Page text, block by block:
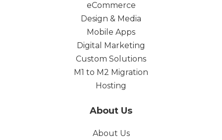
eCommerce
Design & Media
Mobile Apps
Digital Marketing
Custom Solutions
M1 to M2 Migration
Hosting
About Us
About Us